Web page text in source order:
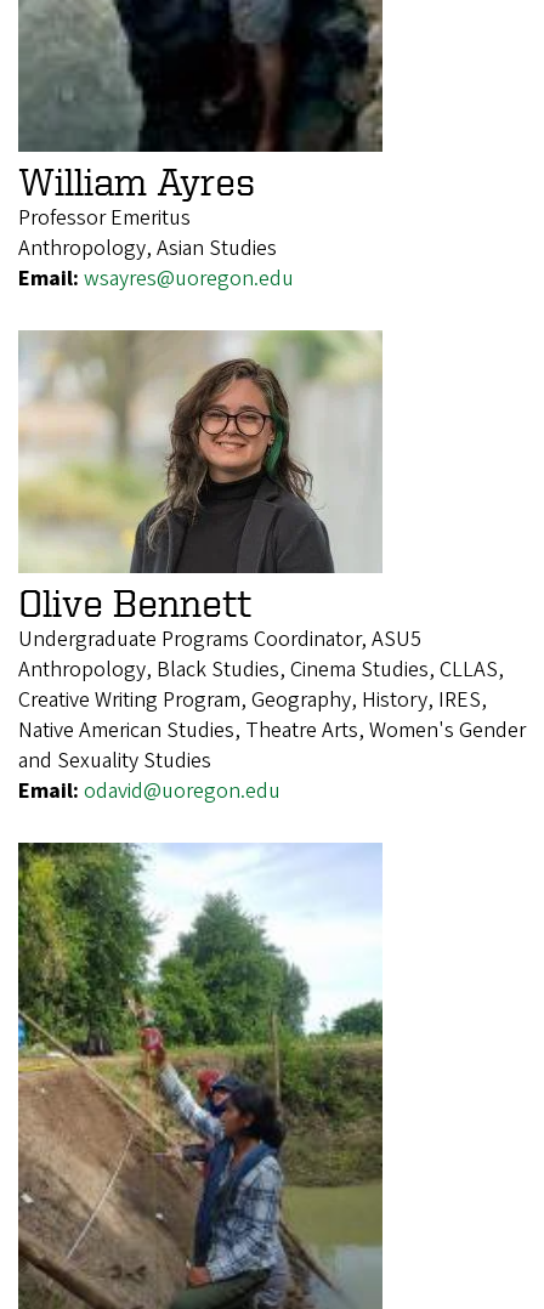
William Ayres
Professor Emeritus
Anthropology, Asian Studies
Email: wsayres@uoregon.edu
Olive Bennett
Undergraduate Programs Coordinator, ASU5
Anthropology, Black Studies, Cinema Studies, CLLAS,
Creative Writing Program, Geography, History, IRES,
Native American Studies, Theatre Arts, Women's Gender
and Sexuality Studies
Email: odavid@uoregon.edu